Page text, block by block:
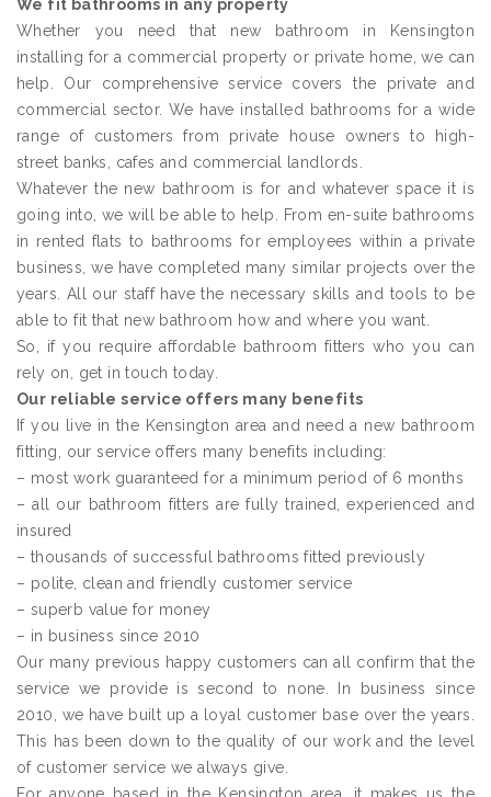
We fit bathrooms in any property
Whether you need that new bathroom in Kensington
installing for a commercial property or private home, we can
help. Our comprehensive service covers the private and
commercial sector. We have installed bathrooms for a wide
range of customers from private house owners to high-
street banks, cafes and commercial landlords.
Whatever the new bathroom is for and whatever space it is
going into, we will be able to help. From en-suite bathrooms
in rented flats to bathrooms for employees within a private
business, we have completed many similar projects over the
years. All our staff have the necessary skills and tools to be
able to fit that new bathroom how and where you want.
So, if you require affordable bathroom fitters who you can
rely on, get in touch today.
Our reliable service offers many benefits
If you live in the Kensington area and need a new bathroom
fitting, our service offers many benefits including:
– most work guaranteed for a minimum period of 6 months
– all our bathroom fitters are fully trained, experienced and
insured
– thousands of successful bathrooms fitted previously
– polite, clean and friendly customer service
– superb value for money
– in business since 2010
Our many previous happy customers can all confirm that the
service we provide is second to none. In business since
2010, we have built up a loyal customer base over the years.
This has been down to the quality of our work and the level
of customer service we always give.